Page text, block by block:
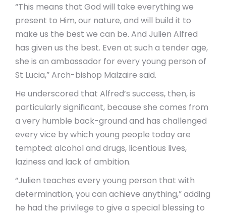
“This means that God will take everything we
present to Him, our nature, and will build it to
make us the best we can be. And Julien Alfred
has given us the best. Even at such a tender age,
she is an ambassador for every young person of
St Lucia,” Arch-bishop Malzaire said.
He underscored that Alfred’s success, then, is
particularly significant, because she comes from
a very humble back-ground and has challenged
every vice by which young people today are
tempted: alcohol and drugs, licentious lives,
laziness and lack of ambition.
“Julien teaches every young person that with
determination, you can achieve anything,” adding
he had the privilege to give a special blessing to